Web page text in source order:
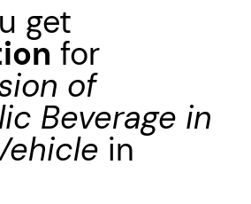
get
for
of
Beverage in
in